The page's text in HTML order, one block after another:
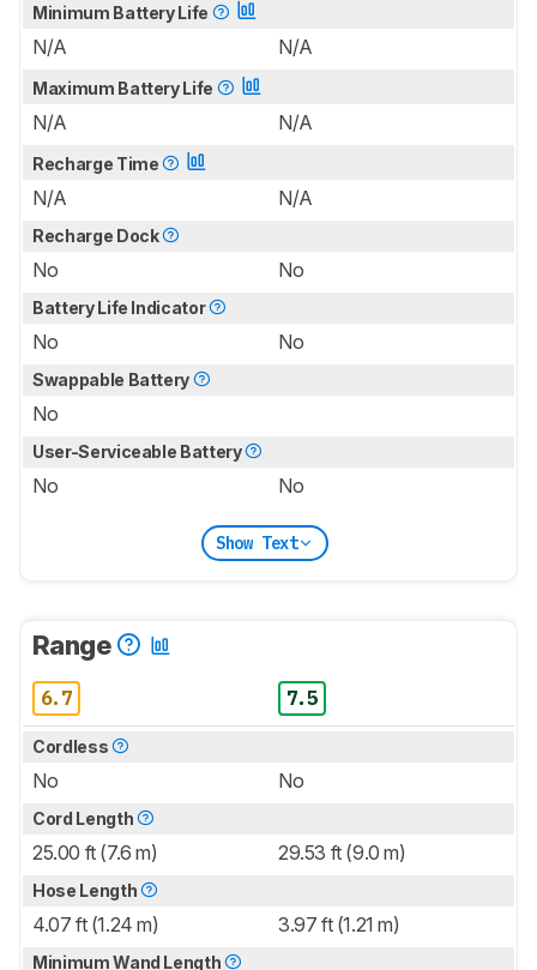
Minimum Battery Life
N/A N/A
Maximum Battery Life
N/A N/A
Recharge Time
N/A N/A
Recharge Dock
No No
Battery Life Indicator
No No
Swappable Battery
No
User-Serviceable Battery
No No
Show Text
Range
6.7 7.5
Cordless
No No
Cord Length
25.00 ft (7.6 m) 29.53 ft (9.0 m)
Hose Length
4.07 ft (1.24 m) 3.97 ft (1.21 m)
Minimum Wand Length